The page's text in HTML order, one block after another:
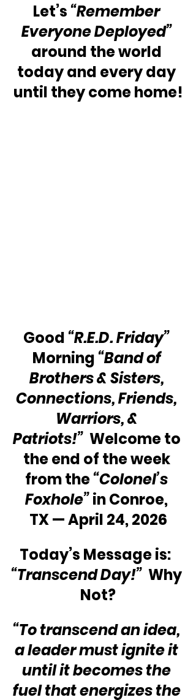
Let’s “Remember
Everyone Deployed”
around the world
today and every day
until they come home!
Good “R.E.D. Friday”
Morning “Band of
Brothers & Sisters,
Connections, Friends,
Warriors, &
Patriots!” Welcome to
the end of the week
from the “Colonel’s
Foxhole” in Conroe,
TX — April 24, 2026
Today’s Message is:
“Transcend Day!” Why
Not?
“To transcend an idea,
a leader must ignite it
until it becomes the
fuel that energizes the